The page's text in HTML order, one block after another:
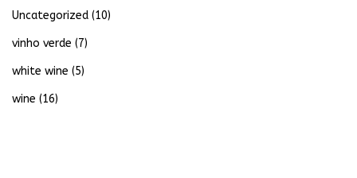
Uncategorized (10)
vinho verde (7)
white wine (5)
wine (16)